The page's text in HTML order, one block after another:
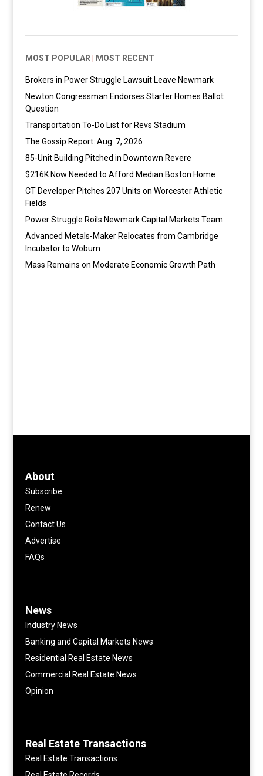
MOST POPULAR MOST RECENT
Brokers in Power Struggle Lawsuit Leave Newmark
Newton Congressman Endorses Starter Homes Ballot
Question
Transportation To-Do List for Revs Stadium
The Gossip Report: Aug. 7, 2026
85-Unit Building Pitched in Downtown Revere
$216K Now Needed to Afford Median Boston Home
CT Developer Pitches 207 Units on Worcester Athletic
Fields
Power Struggle Roils Newmark Capital Markets Team
Advanced Metals-Maker Relocates from Cambridge
Incubator to Woburn
Mass Remains on Moderate Economic Growth Path
About
Subscribe
Renew
Contact Us
Advertise
FAQs
News
Industry News
Banking and Capital Markets News
Residential Real Estate News
Commercial Real Estate News
Opinion
Real Estate Transactions
Real Estate Transactions